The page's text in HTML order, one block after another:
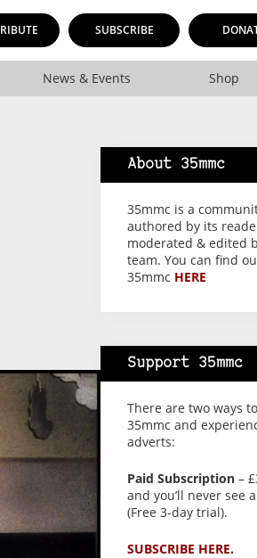
SUBSCRIBE
News & Events Shop
About 35mmc
35mmc is a
authored by its
moderated & edited
team. You can find
35mmc HERE
Support 35mmc
There are two ways
35mmc and
adverts:
Paid Subscription–
and you’ll never see
(Free 3-day trial).
SUBSCRIBE HERE.